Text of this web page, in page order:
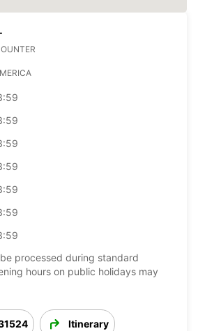
processed during standard
hours on public holidays may
Itinerary